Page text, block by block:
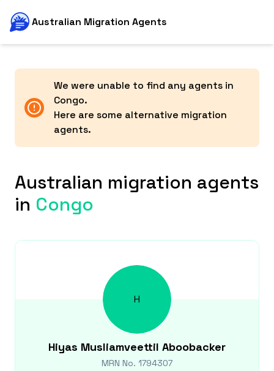
Australian Migration Agents
We were unable to find any agents in
Congo.
Here are some alternative migration
agents.
Australian migration agents
in Congo
H
Hiyas Musliamveettil Aboobacker
MRN No. 1794307